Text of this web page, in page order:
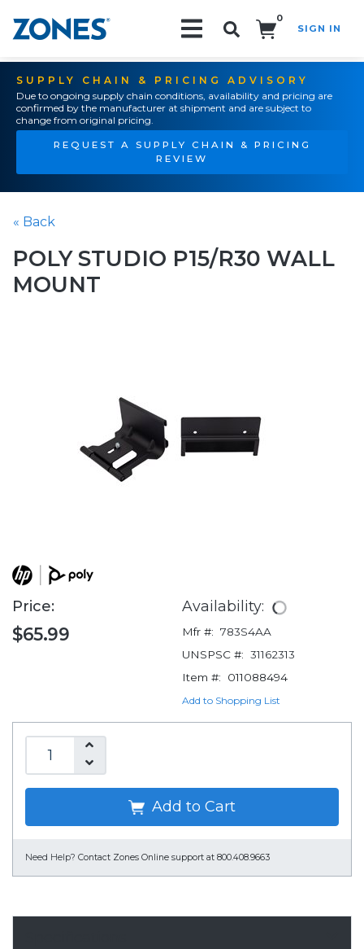
0
SIGN IN
SUPPLY CHAIN & PRICING ADVISORY
Due to ongoing supply chain conditions, availability and pricing are
confirmed by the manufacturer at shipment and are subject to
change from original pricing.
REQUEST A SUPPLY CHAIN & PRICING
REVIEW
« Back
POLY STUDIO P15/R30 WALL
MOUNT
Price:
$65.99
Availability:
Mfr #: 783S4AA
UNSPSC #: 31162313
Item #:
011088494
Add to Shopping List
Add to Cart
Need Help? Contact Zones Online support at 800.408.9663